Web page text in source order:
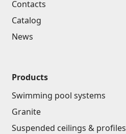
Contacts
Catalog
News
Products
Swimming pool systems
Granite
Suspended ceilings & profiles